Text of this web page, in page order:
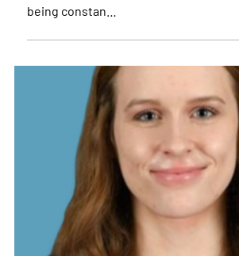
being constan…